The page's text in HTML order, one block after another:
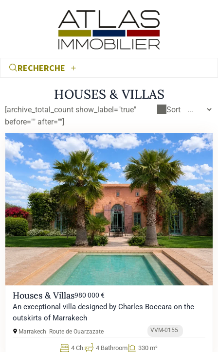
RECHERCHE
€
€
RECHERCHER
HOUSES & VILLAS
[archive_total_count show_label="true"
before="" after=""]
Sort
Houses & Villas980 000 €
An exceptional villa designed by Charles Boccara on the
outskirts of Marrakech
Marrakech Route de Ouarzazate VVM-0155
4 Ch. 4 Bathroom 330 m²